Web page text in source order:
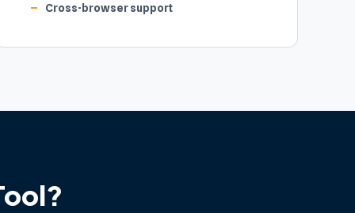
Cross-browser support